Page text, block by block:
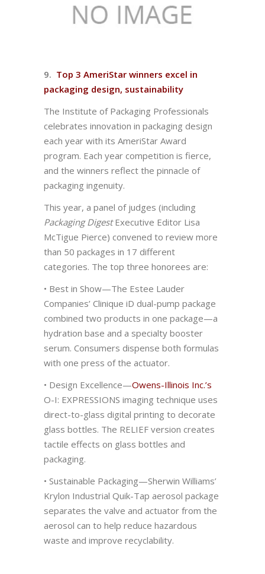
9. Top 3 AmeriStar winners excel in
packaging design, sustainability
The Institute of Packaging Professionals
celebrates innovation in packaging design
each year with its AmeriStar Award
program. Each year competition is fierce,
and the winners reflect the pinnacle of
packaging ingenuity.
This year, a panel of judges (including
Packaging DigestExecutive Editor Lisa
McTigue Pierce) convened to review more
than 50 packages in 17 different
categories. The top three honorees are:
• Best in Show—The Estee Lauder
Companies’ Clinique iD dual-pump package
combined two products in one package—a
hydration base and a specialty booster
serum. Consumers dispense both formulas
with one press of the actuator.
• Design Excellence—Owens-Illinois Inc.’s
O-I: EXPRESSIONS imaging technique uses
direct-to-glass digital printing to decorate
glass bottles. The RELIEF version creates
tactile effects on glass bottles and
packaging.
• Sustainable Packaging—Sherwin Williams’
Krylon Industrial Quik-Tap aerosol package
separates the valve and actuator from the
aerosol can to help reduce hazardous
waste and improve recyclability.